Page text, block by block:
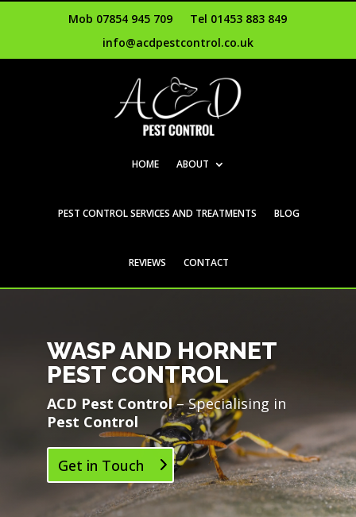
Mob 07854 945 709
Tel 01453 883 849
info@acdpestcontrol.co.uk
HOME ABOUT
PEST CONTROL SERVICES AND TREATMENTS BLOG
REVIEWS CONTACT
WASP AND HORNET
PEST CONTROL
ACD Pest Control– Specialising in
Pest Control
Get in Touch